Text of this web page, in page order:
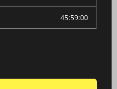
45:59:00